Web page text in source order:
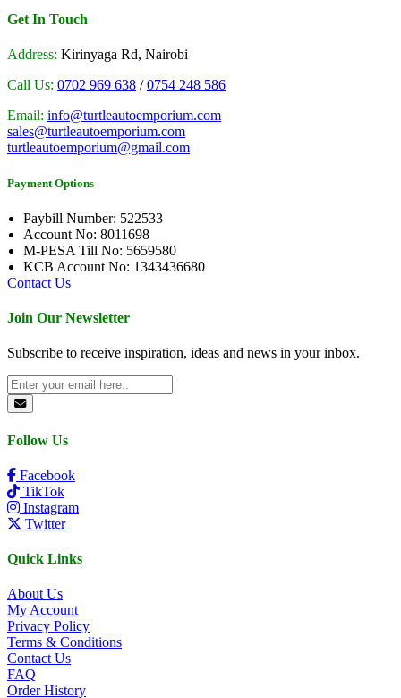
Get In Touch
Address: Kirinyaga Rd, Nairobi
Call Us: 0702 969 638 /0754 248 586
Email: info@turtleautoemporium.com
sales@turtleautoemporium.com
turtleautoemporium@gmail.com
Payment Options
Paybill Number: 522533
Account No: 8011698
M-PESA Till No: 5659580
KCB Account No: 1343436680
Contact Us
Join Our Newsletter
Subscribe to receive inspiration, ideas and news in your inbox.
Follow Us
Facebook
TikTok
Instagram
Twitter
Quick Links
About Us
My Account
Privacy Policy
Terms & Conditions
Contact Us
FAQ
Order History